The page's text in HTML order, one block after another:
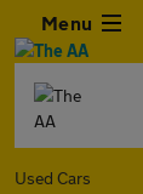
Menu
Used Cars